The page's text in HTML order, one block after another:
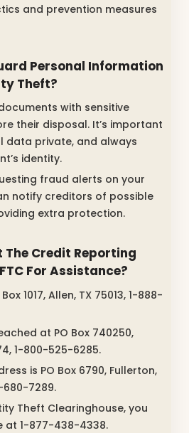
and prevention measures
Personal Information
Theft?
with sensitive
their disposal. It’s important
data private, and always
identity.
fraud alerts on your
notify creditors of possible
extra protection.
The Credit Reporting
For Assistance?
1017, Allen, TX 75013, 1-888-
at PO Box 740250,
1-800-525-6285.
is PO Box 6790, Fullerton,
680-7289.
Theft Clearinghouse, you
1-877-438-4338.